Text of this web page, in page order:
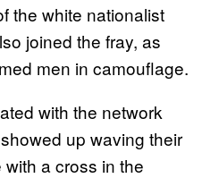
the white nationalist
joined the fray, as
men in camouflage.
with the network
up waving their
a cross in the